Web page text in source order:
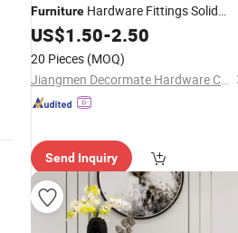
Furniture Hardware Fittings Solid
Brass DoorKnob
US$1.50-2.50
20 Pieces (MOQ)
Jiangmen Decormate Hardware Co., Ltd.
Send Inquiry